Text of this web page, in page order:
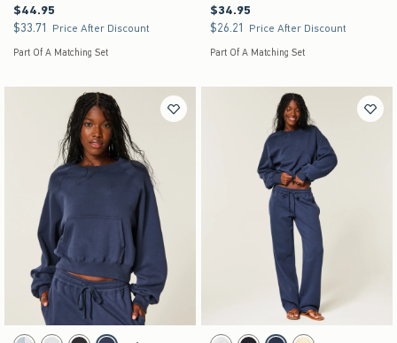
$44.95
$44.95
$33.71
$33.71 Price After Discount
Part Of A Matching Set
$34.95
$34.95
$26.21
$26.21 Price After Discount
Part Of A Matching Set
Activating this element will cause content on the page to be updated.Activating this element will cause content on the